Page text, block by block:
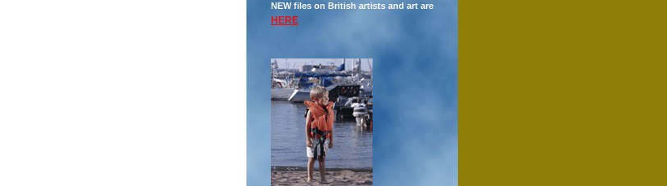
NEW files on British artists and art are
HERE